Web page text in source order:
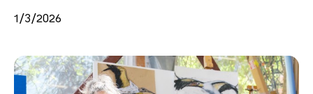
1/3/2026